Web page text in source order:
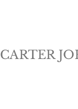
CARTER